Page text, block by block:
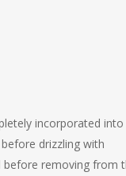
incorporated into
drizzling with
removing from